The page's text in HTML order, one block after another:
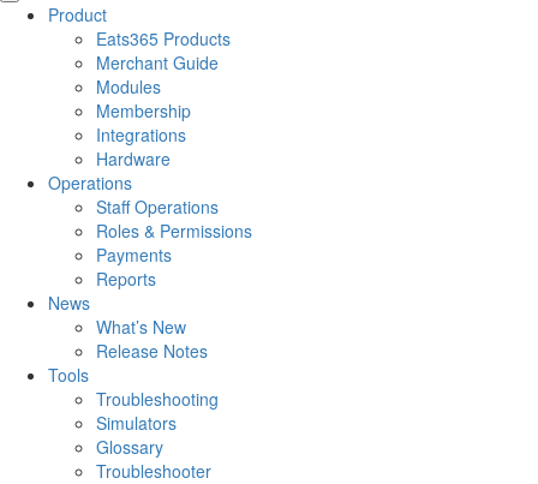
Product
Eats365 Products
Merchant Guide
Modules
Membership
Integrations
Hardware
Operations
Staff Operations
Roles & Permissions
Payments
Reports
News
What’s New
Release Notes
Tools
Troubleshooting
Simulators
Glossary
Troubleshooter